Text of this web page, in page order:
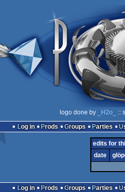
logo done by _H2o_
::
Log in
Prods Groups Parties
edits for
date
Log in Prods Groups Parties